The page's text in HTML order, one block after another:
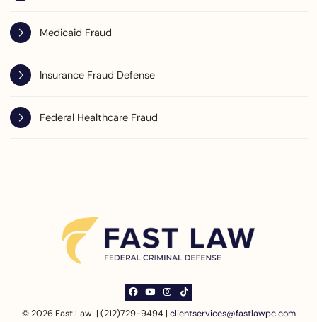
Medicaid Fraud
Insurance Fraud Defense
Federal Healthcare Fraud
View our profile on Facebook, opens in a new
View our channel on Youtube, opens in a
View our profile on Instagram, opens
See our Tiktok channel, opens in
© 2026 Fast Law | (212)729-9494 | clientservices@fastlawpc.com